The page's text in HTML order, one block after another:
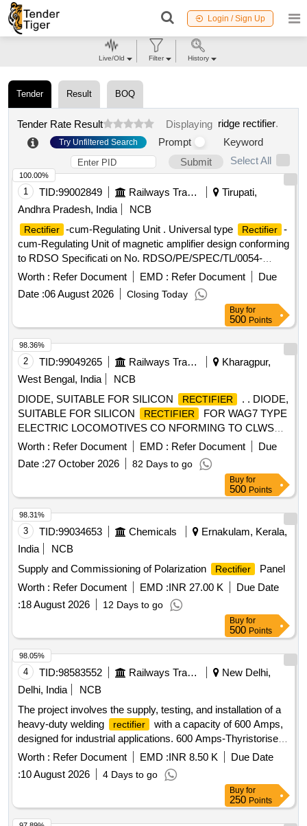
Login / Sign Up
Tender Result BOQ
Tender Rate Result Displaying ridge rectifier.
Try Unfiltered Search Prompt
Keyword
Submit
Select All
1 TID:99002849 Railways Transport Services
Tirupati,
Andhra Pradesh, India
NCB
Rectifier -cum-Regulating Unit . Universal type Rectifier -
cum-Regulating Unit of magnetic amplifier design conforming
to RDSO Specificati on No. RDSO/PE/SPEC/TL/0054-
2003(Rev 0 ) with Amendment No.1 & 2, suitable for 4.5 kW
110V Brushless alternator. H owever, the firms may quote for
latest Specn./Drawing with amendment if any issued by
RDSO/ICF/RCF. [ Warranty Pe riod: 30 Months after the date
of delivery ] ]
Worth : Refer Document EMD : Refer Document
Due
Date :06 August 2026 Closing Today
100.00%
Buy for
500 Points
2 TID:99049265 Railways Transport Services
Kharagpur,
West Bengal, India
NCB
DIODE, SUITABLE FOR SILICON
RECTIFIER
. . DIODE,
SUITABLE FOR SILICON
RECTIFIER
FOR WAG7 TYPE
ELECTRIC LOCOMOTIVES CO NFORMING TO CLWS
SPEC. NO.- CLW/ES/R-31 (ALT.-3) (Firm should mention
type of diode in their offe r). [ Warranty Period: 30 Months
after the date of delivery ] [Quantity Tolerance (+/-): 5 %age ,
Item Category : Normal , Total PO value variation Permitt ed:
Max 8 lacs ] ]
Worth : Refer Document EMD : Refer Document
Due
Date :27 October 2026 82 Days to go
98.36%
Buy for
500 Points
3 TID:99034653 Chemicals
Ernakulam, Kerala,
India
NCB
Supply and Commissioning of Polarization
Rectifier
Panel
Worth : Refer Document EMD :INR 27.00 K
Due Date
:18 August 2026 12 Days to go
98.31%
Buy for
500 Points
4 TID:98583552 Railways Transport Services
New Delhi,
Delhi, India
NCB
The project involves the supply, testing, and installation of a
heavy-duty welding
rectifier
with a capacity of 600 Amps,
designed for industrial applications. 600 Amps-Thyristorised
Welding Rectifier
Worth : Refer Document EMD :INR 8.50 K
Due Date
:10 August 2026 4 Days to go
98.05%
Buy for
250 Points
Live/Old Filter History